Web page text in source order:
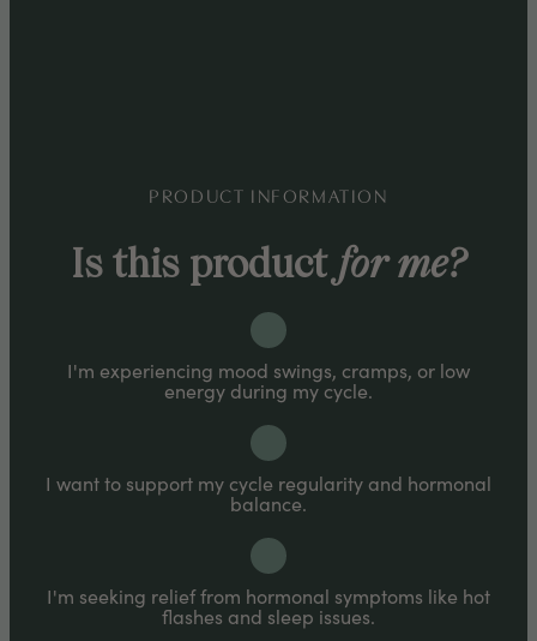
PRODUCT INFORMATION
Is this product for me?
I'm experiencing mood swings, cramps, or low
energy during my cycle.
I want to support my cycle regularity and hormonal
balance.
I'm seeking relief from hormonal symptoms like hot
flashes and sleep issues.